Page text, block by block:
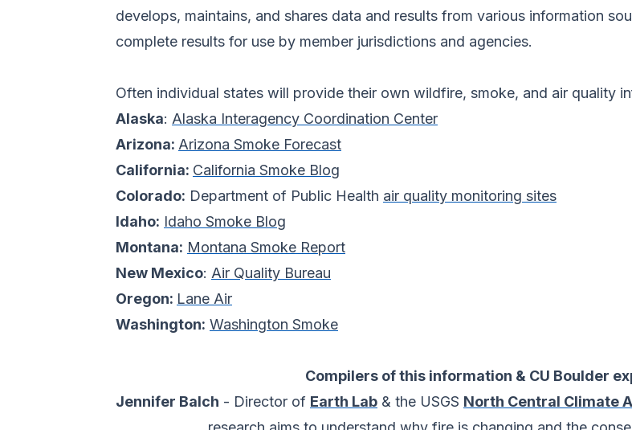
develops, maintains, and shares data and results from various information
complete results for use by member jurisdictions and agencies.
Often individual states will provide their own wildfire, smoke, and air quality
Alaska: Alaska Interagency Coordination Center
Arizona: Arizona Smoke Forecast
California: California Smoke Blog
Colorado: Department of Public Health air quality monitoring sites
Idaho: Idaho Smoke Blog
Montana: Montana Smoke Report
New Mexico: Air Quality Bureau
Oregon: Lane Air
Washington: Washington Smoke
Compilers of this information & CU Boulder
Jennifer Balch - Director of Earth Lab & the USGS North Central Climate